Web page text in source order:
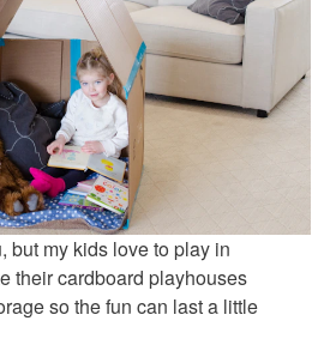
but my kids love to play in
their cardboard playhouses
so the fun can last a little